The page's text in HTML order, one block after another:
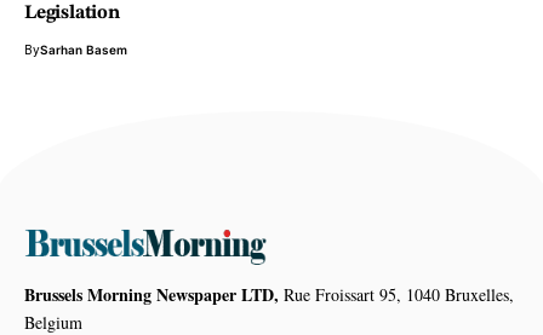
Legislation
BySarhan Basem
Brussels Morning Newspaper LTD, Rue Froissart 95, 1040 Bruxelles,
Belgium